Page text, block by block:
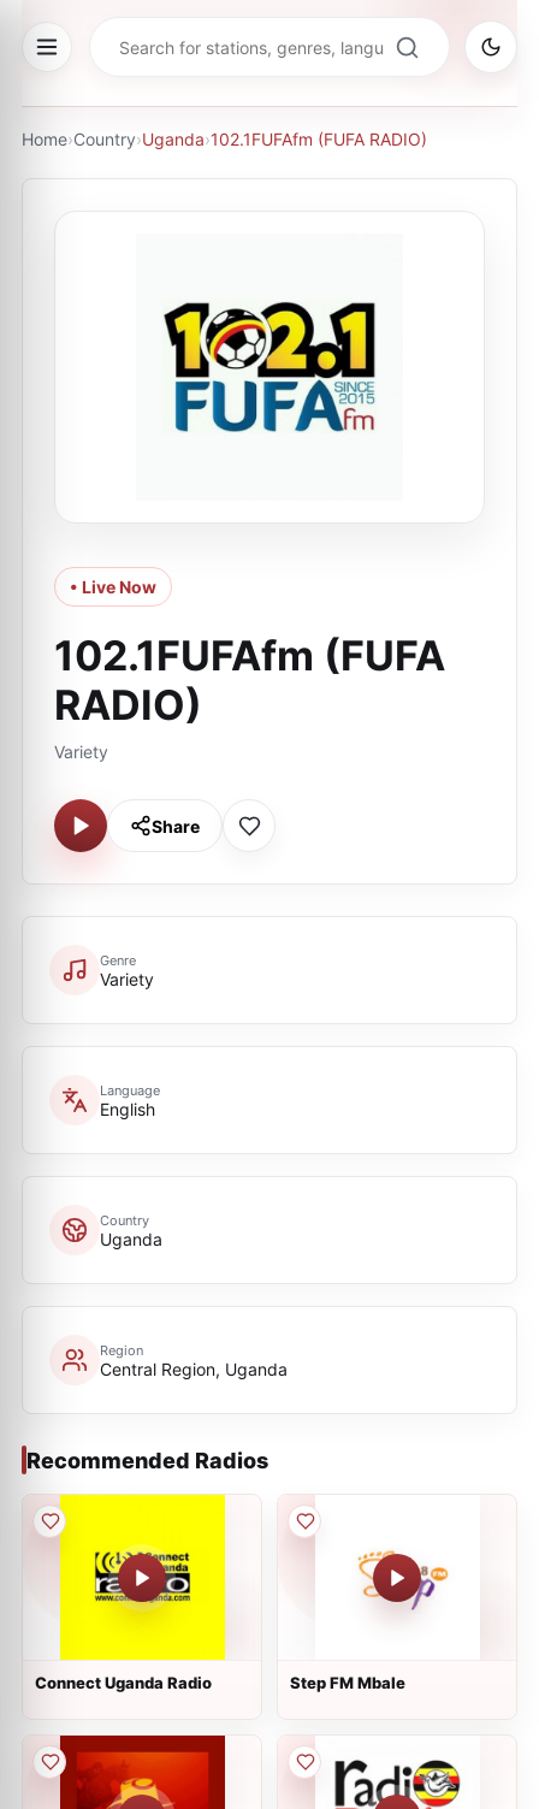
Home›Country›Uganda›102.1FUFAfm (FUFA RADIO)
• Live Now
102.1FUFAfm (FUFA
RADIO)
Variety
Share
Genre
Variety
Language
English
Country
Uganda
Region
Central Region, Uganda
Recommended Radios
Connect Uganda Radio Step FM Mbale